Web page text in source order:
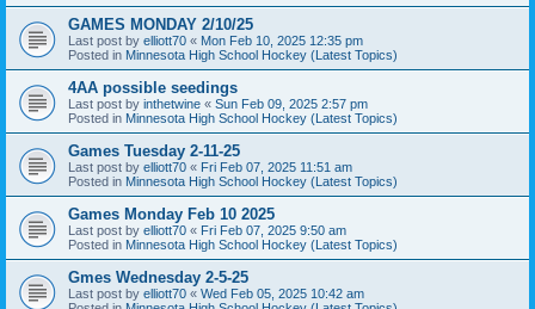
GAMES MONDAY 2/10/25
Last post by elliott70 « Mon Feb 10, 2025 12:35 pm
Posted in Minnesota High School Hockey (Latest Topics)
4AA possible seedings
Last post by inthetwine « Sun Feb 09, 2025 2:57 pm
Posted in Minnesota High School Hockey (Latest Topics)
Games Tuesday 2-11-25
Last post by elliott70 « Fri Feb 07, 2025 11:51 am
Posted in Minnesota High School Hockey (Latest Topics)
Games Monday Feb 10 2025
Last post by elliott70 « Fri Feb 07, 2025 9:50 am
Posted in Minnesota High School Hockey (Latest Topics)
Gmes Wednesday 2-5-25
Last post by elliott70 « Wed Feb 05, 2025 10:42 am